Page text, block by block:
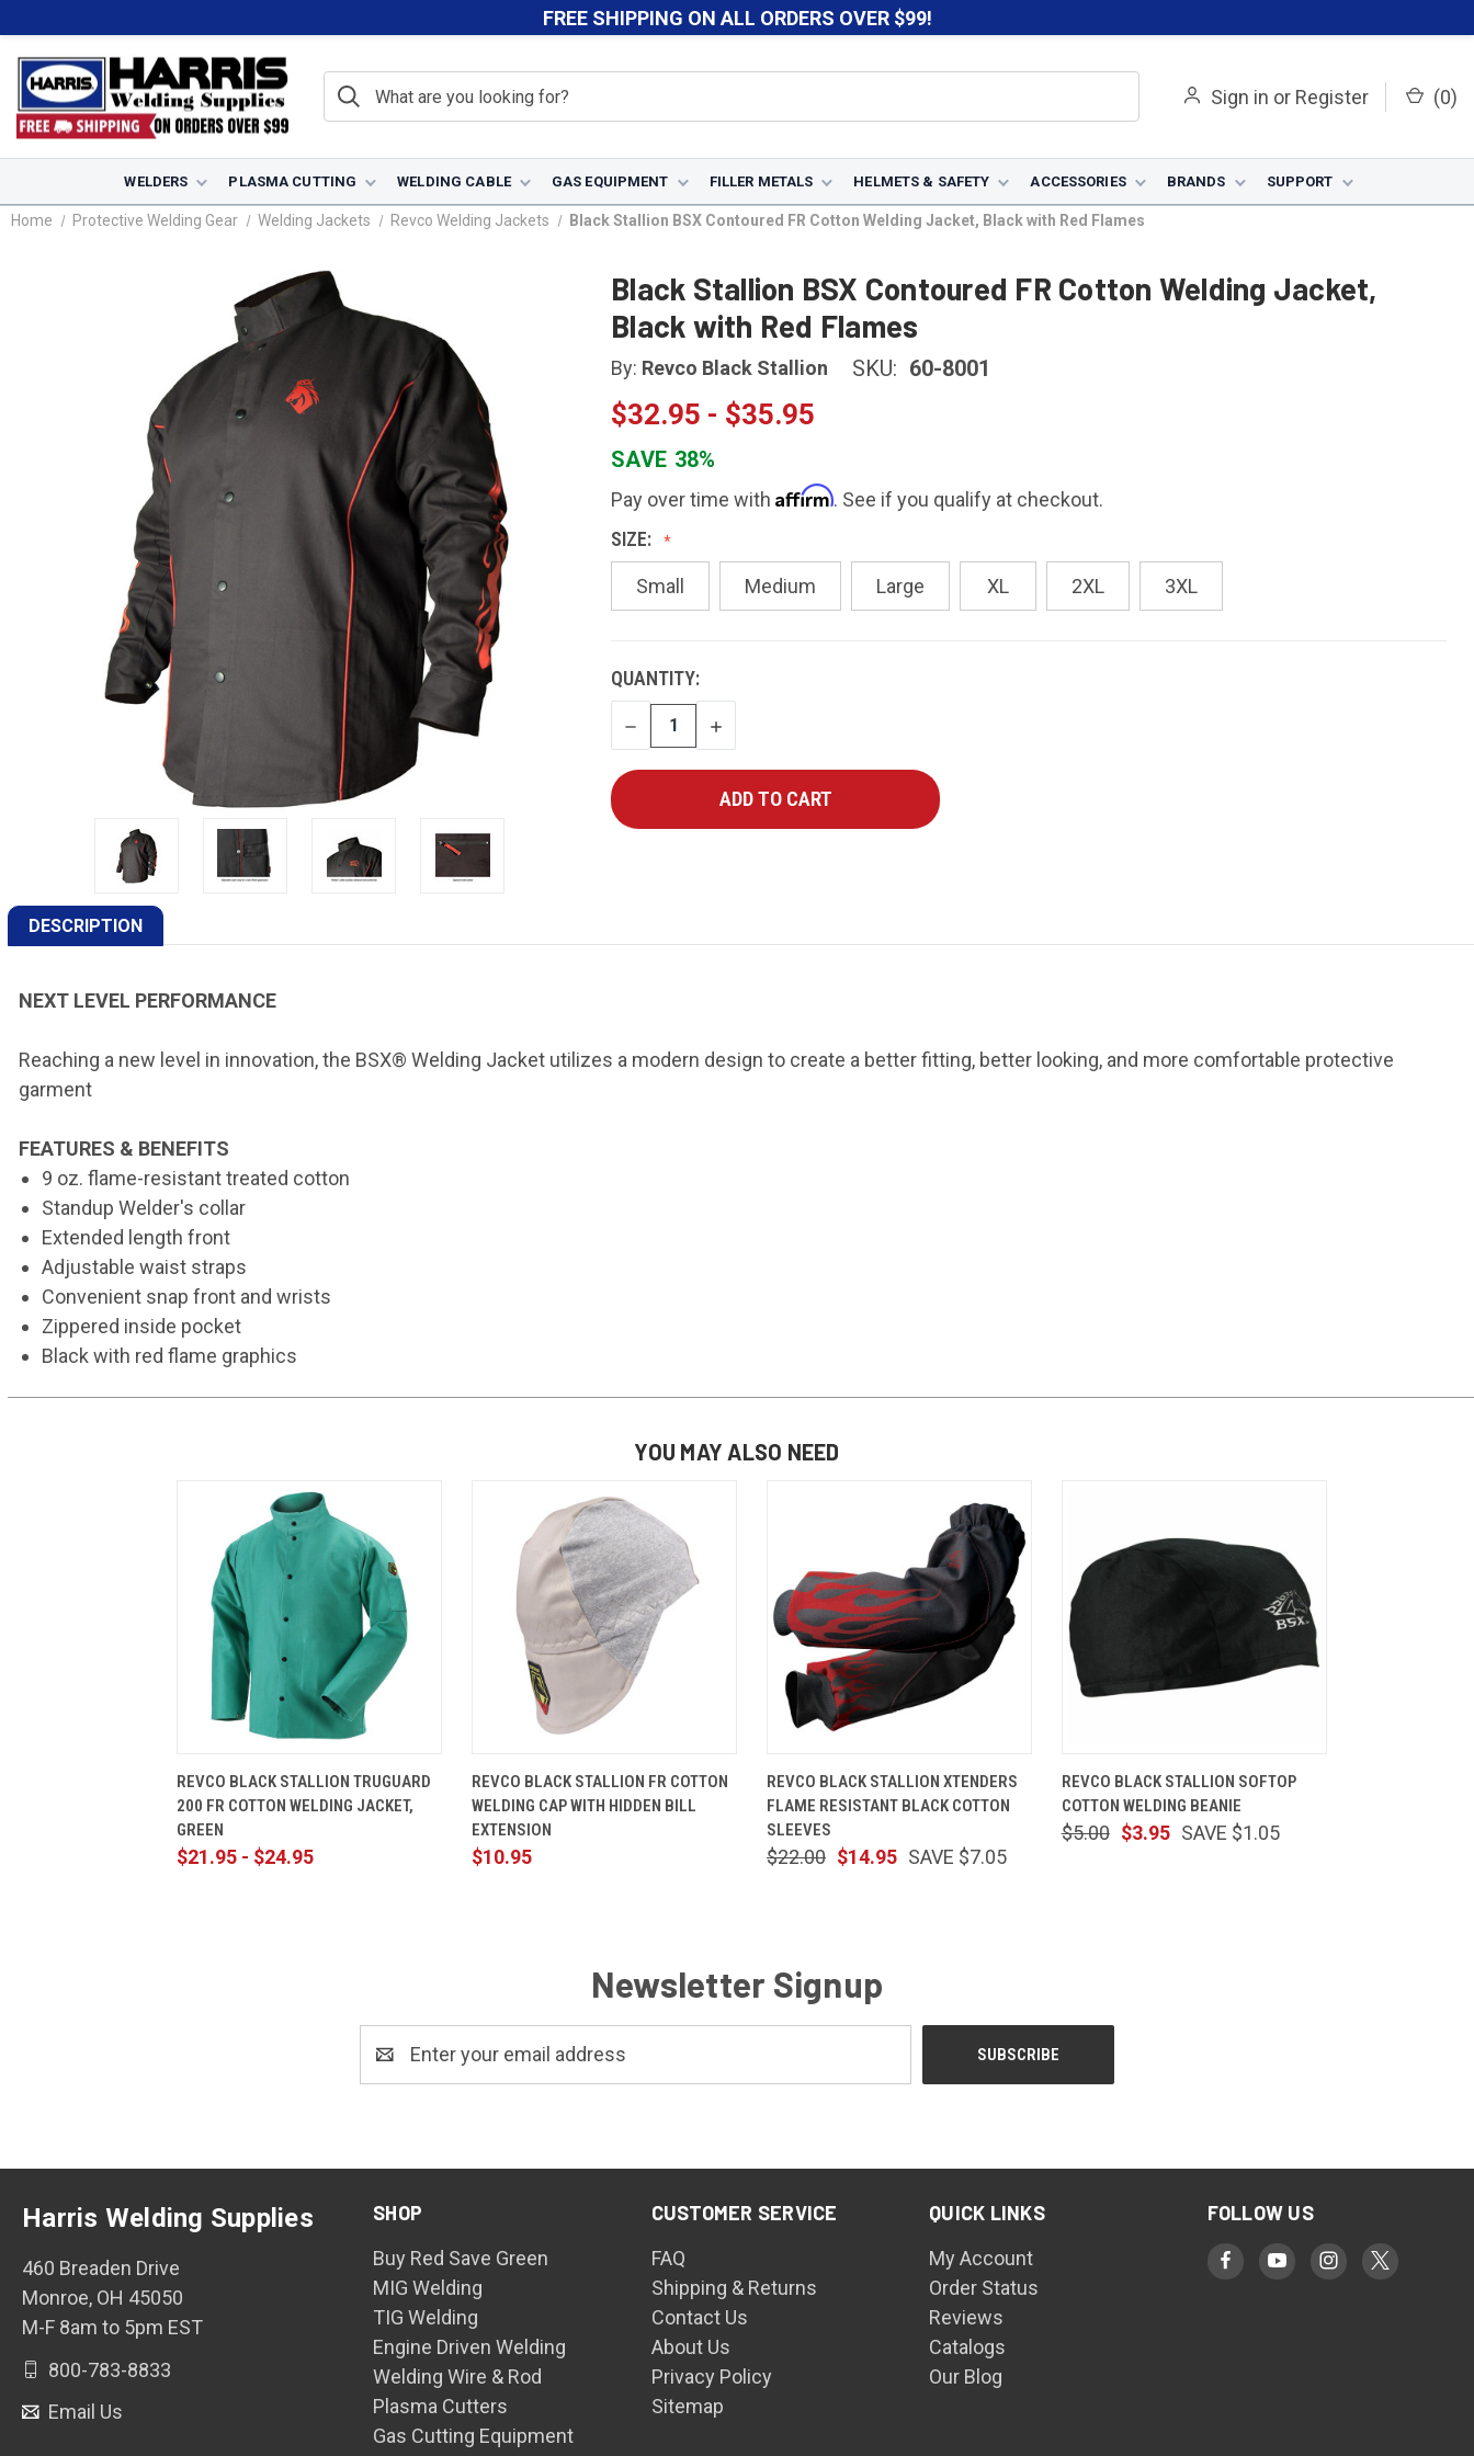
FREE SHIPPING ON ALL ORDERS OVER $99!
Sign in or Register (0)
WELDERS PLASMA CUTTING WELDING CABLE GAS EQUIPMENT FILLER METALS HELMETS & SAFETY ACCESSORIES BRANDS SUPPORT
Home Protective Welding Gear Welding Jackets Revco Welding Jackets Black Stallion BSX Contoured FR Cotton Welding Jacket, Black with Red Flames
Black Stallion BSX Contoured FR Cotton Welding Jacket,
Black with Red Flames
By: Revco Black Stallion SKU: 60-8001
$32.95 - $35.95
SAVE 38%
Pay over time with Affirm. See if you qualify at checkout.
SIZE:
Small Medium Large XL 2XL 3XL
CURRENT
STOCK:
QUANTITY:
DECREASE
QUANTITY
INCREASE
QUANTITY
DESCRIPTION
NEXT LEVEL PERFORMANCE
Reaching a new level in innovation, the BSX® Welding Jacket utilizes a modern design to create a better fitting, better looking, and more comfortable protective
garment
FEATURES & BENEFITS
9 oz. flame-resistant treated cotton
Standup Welder's collar
Extended length front
Adjustable waist straps
Convenient snap front and wrists
Zippered inside pocket
Black with red flame graphics
YOU MAY ALSO NEED
REVCO BLACK STALLION TRUGUARD
200 FR COTTON WELDING JACKET,
GREEN
$21.95 - $24.95
REVCO BLACK STALLION FR COTTON
WELDING CAP WITH HIDDEN BILL
EXTENSION
$10.95
REVCO BLACK STALLION XTENDERS
FLAME RESISTANT BLACK COTTON
SLEEVES
$14.95
$22.00 SAVE $7.05
REVCO BLACK STALLION SOFTOP
COTTON WELDING BEANIE
$3.95
$5.00 SAVE $1.05
Newsletter Signup
Address
SHOP
Buy Red Save Green
MIG Welding
TIG Welding
Engine Driven Welding
Welding Wire & Rod
Plasma Cutters
Gas Cutting Equipment
CUSTOMER SERVICE
FAQ
Shipping & Returns
Contact Us
About Us
Privacy Policy
Sitemap
QUICK LINKS
My Account
Order Status
Reviews
Catalogs
Our Blog
FOLLOW US
Harris Welding Supplies
460 Breaden Drive
Monroe, OH 45050
M-F 8am to 5pm EST
800-783-8833
Email Us